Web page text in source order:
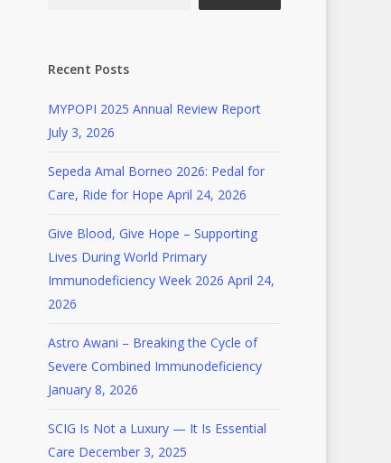
Recent Posts
MYPOPI 2025 Annual Review Report
July 3, 2026
Sepeda Amal Borneo 2026: Pedal for
Care, Ride for Hope April 24, 2026
Give Blood, Give Hope – Supporting
Lives During World Primary
Immunodeficiency Week 2026 April 24,
2026
Astro Awani – Breaking the Cycle of
Severe Combined Immunodeficiency
January 8, 2026
SCIG Is Not a Luxury — It Is Essential
Care December 3, 2025